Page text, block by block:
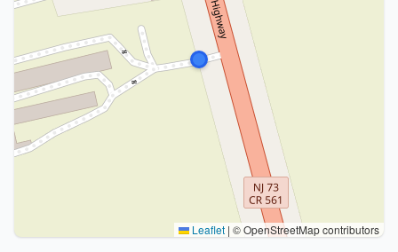
Leaflet | © OpenStreetMap contributors